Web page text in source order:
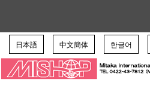
日本語 中文簡体 한글어